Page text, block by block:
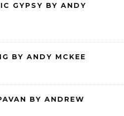
GYPSY BY ANDY
BY ANDY MCKEE
BY ANDREW